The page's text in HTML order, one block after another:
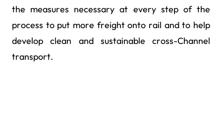
the measures necessary at every step of the
process to put more freight onto rail and to help
develop clean and sustainable cross-Channel
transport.